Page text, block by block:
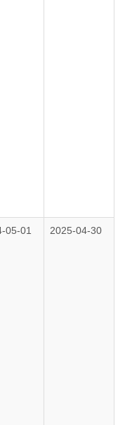
05-01 2025-04-30